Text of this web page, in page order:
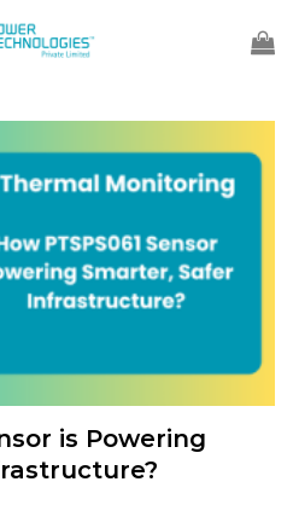
is Powering